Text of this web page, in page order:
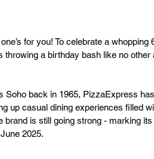
for you! To celebrate a
throwing a birthday bash like no other
Soho back in 1965, PizzaExpress
up casual dining experiences filled
brand is still going strong - marking
2025.